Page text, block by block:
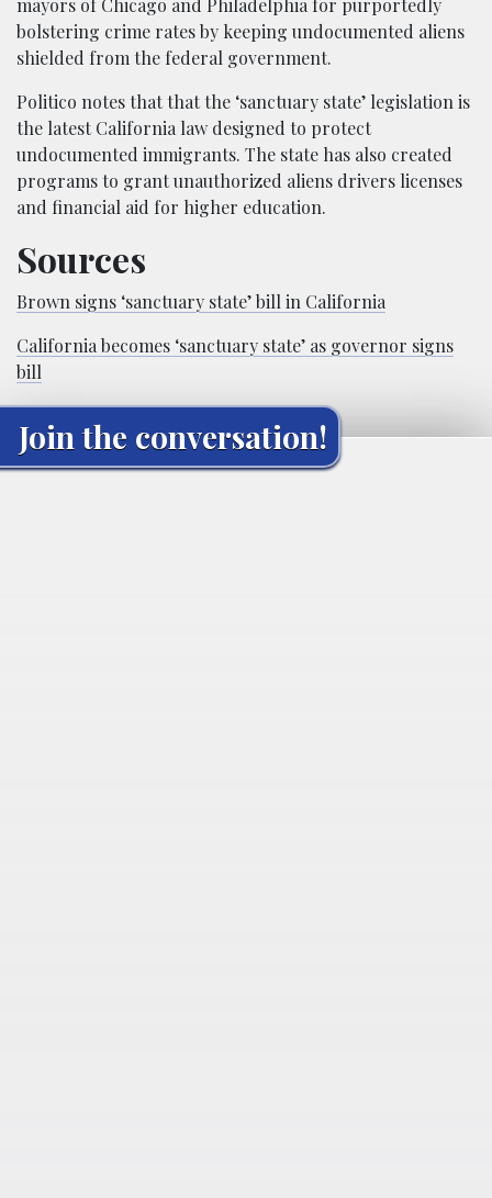
bolstering crime rates by keeping undocumented aliens
shielded from the federal government.
Politico notes that that the ‘sanctuary state’ legislation is
the latest California law designed to protect
undocumented immigrants. The state has also created
programs to grant unauthorized aliens drivers licenses
and financial aid for higher education.
Sources
Brown signs ‘sanctuary state’ bill in California
California becomes ‘sanctuary state’ as governor signs
bill
Join the conversation!